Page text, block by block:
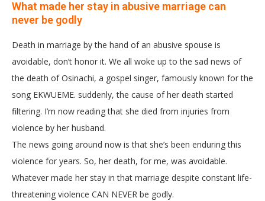
What made her stay in abusive marriage can
never be godly
Death in marriage by the hand of an abusive spouse is
avoidable, don’t honor it. We all woke up to the sad news of
the death of Osinachi, a gospel singer, famously known for the
song EKWUEME. suddenly, the cause of her death started
filtering. I’m now reading that she died from injuries from
violence by her husband.
The news going around now is that she’s been enduring this
violence for years. So, her death, for me, was avoidable.
Whatever made her stay in that marriage despite constant life-
threatening violence CAN NEVER be godly.